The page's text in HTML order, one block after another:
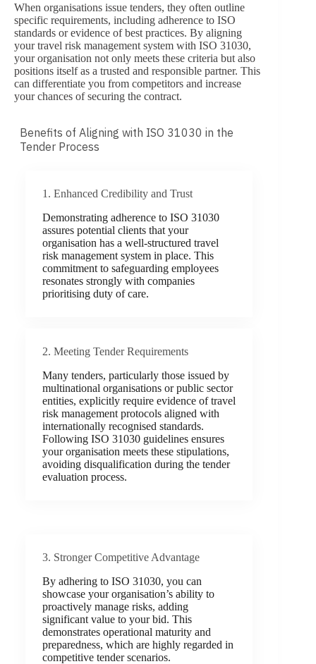
When organisations issue tenders, they often outline
specific requirements, including adherence to ISO
standards or evidence of best practices. By aligning
your travel risk management system with ISO 31030,
your organisation not only meets these criteria but also
positions itself as a trusted and responsible partner. This
can differentiate you from competitors and increase
your chances of securing the contract.
Benefits of Aligning with ISO 31030 in the
Tender Process
1. Enhanced Credibility and Trust
Demonstrating adherence to ISO 31030
assures potential clients that your
organisation has a well-structured travel
risk management system in place. This
commitment to safeguarding employees
resonates strongly with companies
prioritising duty of care.
2. Meeting Tender Requirements
Many tenders, particularly those issued by
multinational organisations or public sector
entities, explicitly require evidence of travel
risk management protocols aligned with
internationally recognised standards.
Following ISO 31030 guidelines ensures
your organisation meets these stipulations,
avoiding disqualification during the tender
evaluation process.
3. Stronger Competitive Advantage
By adhering to ISO 31030, you can
showcase your organisation’s ability to
proactively manage risks, adding
significant value to your bid. This
demonstrates operational maturity and
preparedness, which are highly regarded in
competitive tender scenarios.